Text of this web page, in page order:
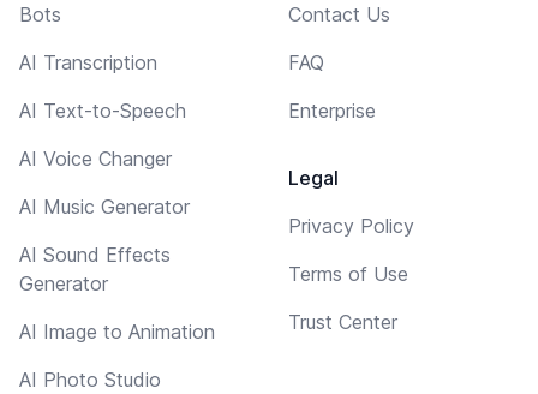
Bots
AI Transcription
AI Text-to-Speech
AI Voice Changer
AI Music Generator
AI Sound Effects
Generator
AI Image to Animation
AI Photo Studio
Contact Us
FAQ
Enterprise
Legal
Privacy Policy
Terms of Use
Trust Center